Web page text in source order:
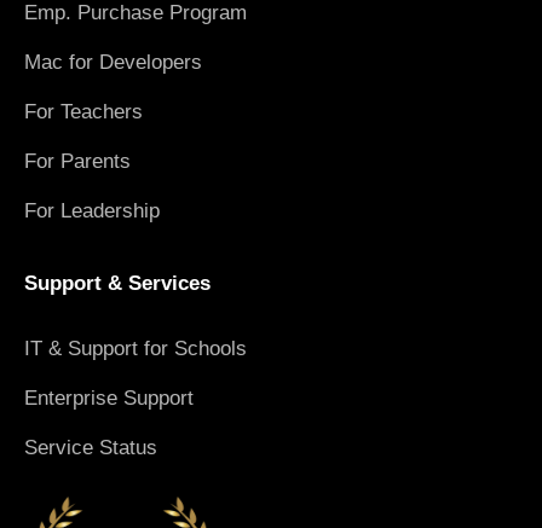
Emp. Purchase Program
Mac for Developers
For Teachers
For Parents
For Leadership
Support & Services
IT & Support for Schools
Enterprise Support
Service Status